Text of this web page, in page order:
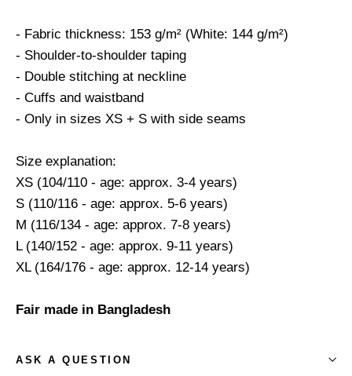
- Fabric thickness: 153 g/m² (White: 144 g/m²)
- Shoulder-to-shoulder taping
- Double stitching at neckline
- Cuffs and waistband
- Only in sizes XS + S with side seams
Size explanation:
XS (104/110 - age: approx. 3-4 years)
S (110/116 - age: approx. 5-6 years)
M (116/134 - age: approx. 7-8 years)
L (140/152 - age: approx. 9-11 years)
XL (164/176 - age: approx. 12-14 years)
Fair made in Bangladesh
ASK A QUESTION